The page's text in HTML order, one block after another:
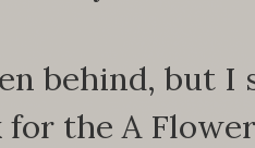
behind, but I
for the A